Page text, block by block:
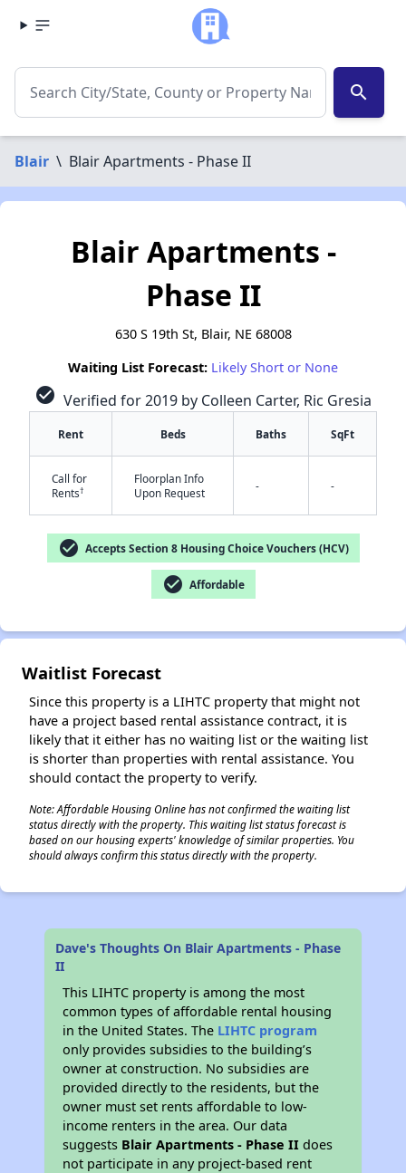
search
Blair \ Blair Apartments - Phase II
✕
Blair Apartments -
Phase II
630 S 19th St, Blair, NE 68008
Waiting List Forecast: Likely Short or None
check_circle Verified for 2019 by Colleen Carter, Ric Gresia
Rent Beds Baths SqFt
Call for
Rents†
Floorplan Info
Upon Request
- -
check_circle Accepts Section 8 Housing Choice Vouchers (HCV)
check_circle Affordable
Waitlist Forecast
Since this property is a LIHTC property that might not
have a project based rental assistance contract, it is
likely that it either has no waiting list or the waiting list
is shorter than properties with rental assistance. You
should contact the property to verify.
Note: Affordable Housing Online has not confirmed the waiting list
status directly with the property. This waiting list status forecast is
based on our housing experts' knowledge of similar properties. You
should always confirm this status directly with the property.
Dave's Thoughts On Blair Apartments - Phase
II
This LIHTC property is among the most
common types of affordable rental housing
in the United States. The LIHTC program
only provides subsidies to the building’s
owner at construction. No subsidies are
provided directly to the residents, but the
owner must set rents affordable to low-
income renters in the area. Our data
suggests Blair Apartments - Phase II does
not participate in any project-based rent